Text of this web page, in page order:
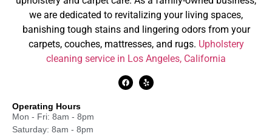
we are dedicated to revitalizing your living spaces,
banishing tough stains and lingering odors from your
carpets, couches, mattresses, and rugs. Upholstery
cleaning service in Los Angeles, California
Operating Hours
Mon - Fri: 8am - 8pm
Saturday: 8am - 8pm